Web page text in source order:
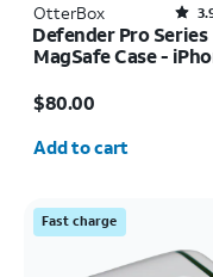
OtterBox
Defender Pro Series
MagSafe Case -
$80.00
Quantity
Add to cart
Fast charge